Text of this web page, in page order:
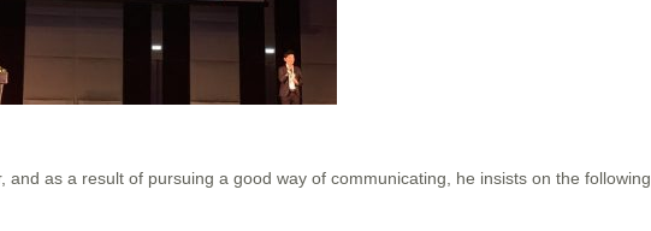
and as a result of pursuing a good way of communicating, he insists on the following